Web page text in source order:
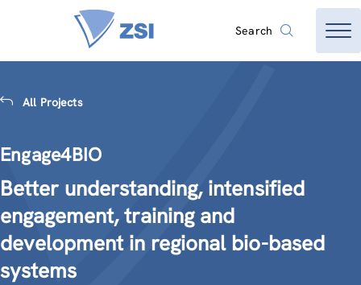
Search
All Projects
Engage4BIO
Better understanding, intensified
engagement, training and
development in regional bio-based
systems